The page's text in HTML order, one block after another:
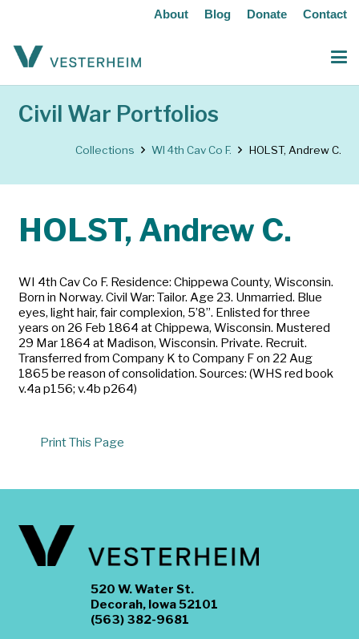
About Blog Donate Contact
Civil War Portfolios
Collections WI 4th Cav Co F. HOLST, Andrew C.
HOLST, Andrew C.
WI 4th Cav Co F. Residence: Chippewa County, Wisconsin.
Born in Norway. Civil War: Tailor. Age 23. Unmarried. Blue
eyes, light hair, fair complexion, 5’8”. Enlisted for three
years on 26 Feb 1864 at Chippewa, Wisconsin. Mustered
29 Mar 1864 at Madison, Wisconsin. Private. Recruit.
Transferred from Company K to Company F on 22 Aug
1865 be reason of consolidation. Sources: (WHS red book
v.4a p156; v.4b p264)
Print This Page
520 W. Water St.
Decorah, Iowa 52101
(563) 382-9681